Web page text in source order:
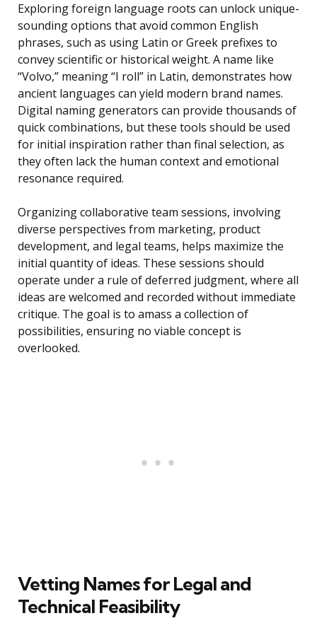
Exploring foreign language roots can unlock unique-
sounding options that avoid common English
phrases, such as using Latin or Greek prefixes to
convey scientific or historical weight. A name like
“Volvo,” meaning “I roll” in Latin, demonstrates how
ancient languages can yield modern brand names.
Digital naming generators can provide thousands of
quick combinations, but these tools should be used
for initial inspiration rather than final selection, as
they often lack the human context and emotional
resonance required.
Organizing collaborative team sessions, involving
diverse perspectives from marketing, product
development, and legal teams, helps maximize the
initial quantity of ideas. These sessions should
operate under a rule of deferred judgment, where all
ideas are welcomed and recorded without immediate
critique. The goal is to amass a collection of
possibilities, ensuring no viable concept is
overlooked.
Vetting Names for Legal and
Technical Feasibility